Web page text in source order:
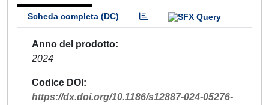
Scheda completa (DC)
Anno del prodotto
2024
Codice DOI
https://dx.doi.org/10.1186/s12887-024-05276-